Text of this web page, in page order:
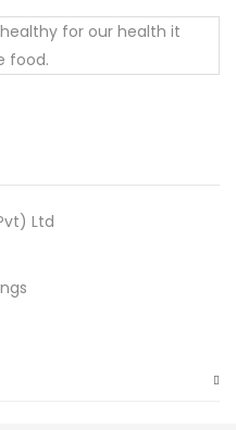
for our health it
food.
Ltd